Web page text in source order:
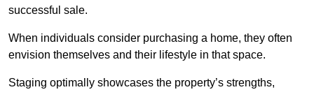
successful sale.
When individuals consider purchasing a home, they often
envision themselves and their lifestyle in that space.
Staging optimally showcases the property’s strengths,